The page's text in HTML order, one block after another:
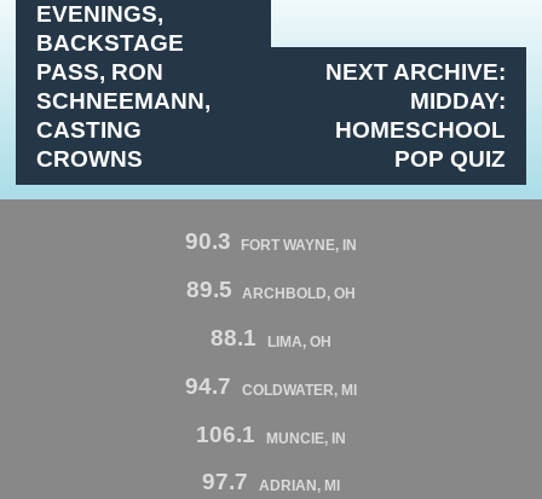
EVENINGS,
BACKSTAGE
PASS, RON
SCHNEEMANN,
CASTING
CROWNS
NEXT ARCHIVE:
MIDDAY:
HOMESCHOOL
POP QUIZ
90.3 FORT WAYNE, IN
89.5 ARCHBOLD, OH
88.1 LIMA, OH
94.7 COLDWATER, MI
106.1 MUNCIE, IN
97.7 ADRIAN, MI